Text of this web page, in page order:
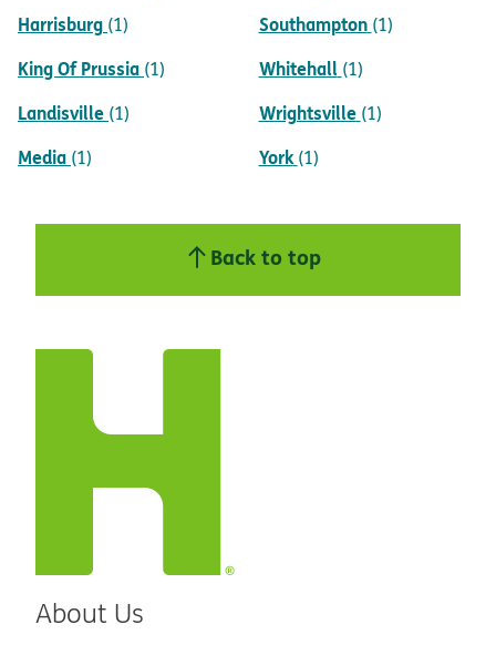
Harrisburg (1)
King Of Prussia (1)
Landisville (1)
Media (1)
Southampton (1)
Whitehall (1)
Wrightsville (1)
York (1)
Back to top
About Us